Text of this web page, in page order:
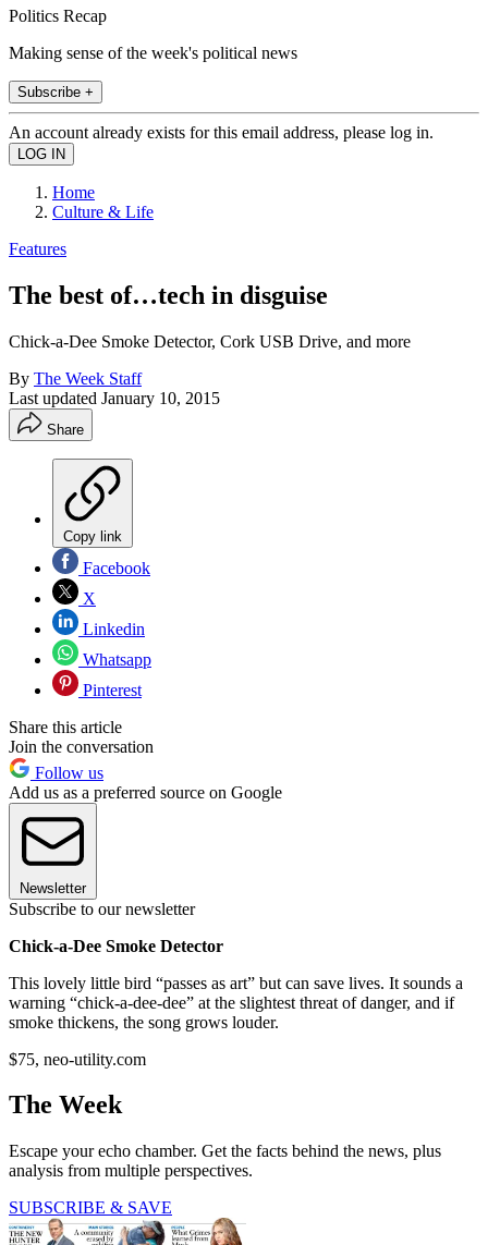
Politics Recap
Making sense of the week's political news
Subscribe +
An account already exists for this email address, please log in.
Home
Culture & Life
Features
The best of…tech in disguise
Chick-a-Dee Smoke Detector, Cork USB Drive, and more
By The Week Staff
Last updated January 10, 2015
Share
Copy link
Facebook
X
Linkedin
Whatsapp
Pinterest
Share this article
Join the conversation
Follow us
Add us as a preferred source on Google
Newsletter
Subscribe to our newsletter
Chick-a-Dee Smoke Detector
This lovely little bird “passes as art” but can save lives. It sounds a
warning “chick-a-dee-dee” at the slightest threat of danger, and if
smoke thickens, the song grows louder.
$75, neo-utility.com
The Week
Escape your echo chamber. Get the facts behind the news, plus
analysis from multiple perspectives.
SUBSCRIBE & SAVE